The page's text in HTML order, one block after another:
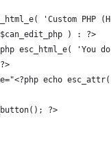
'Custom PHP
) : ?>
esc_html_e( 'You
echo
?>